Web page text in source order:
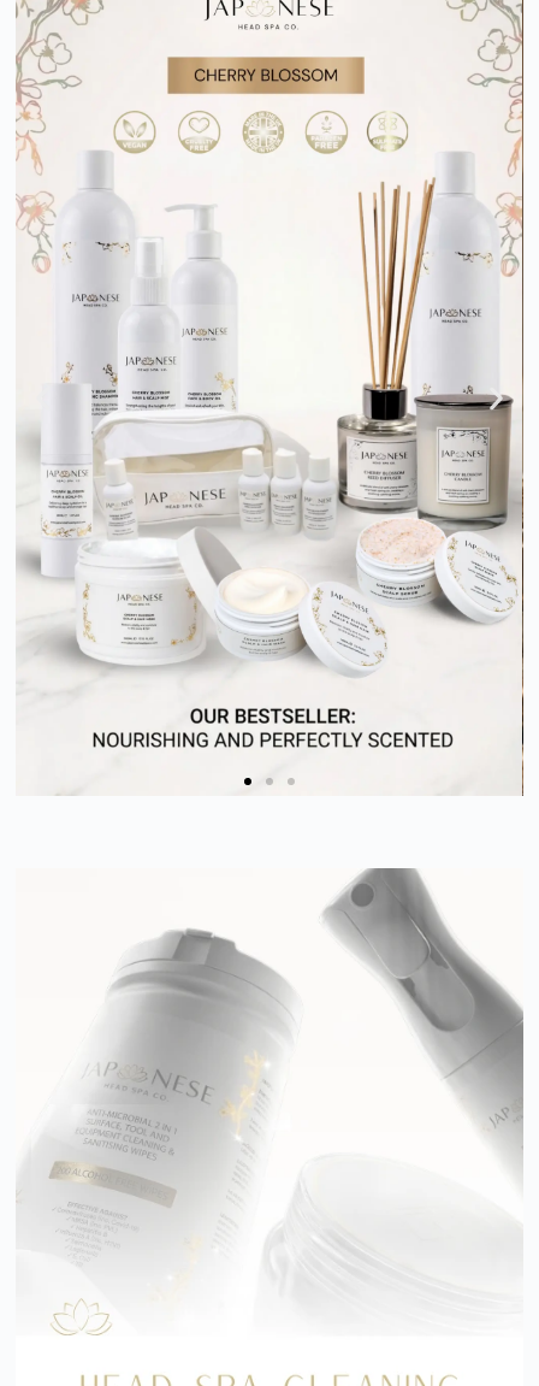
Business in a Box: One STOP
SOLUTION
complete Business in a Box solution. Get certified training,
professional equipment, expert guidance, and ongoing support
EXPLORE BUSINESS IN A BOX PACKAGES